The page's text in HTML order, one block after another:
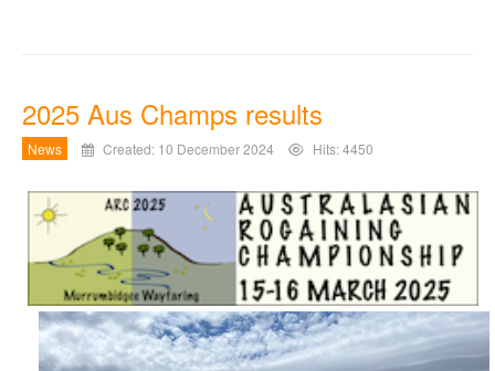
2025 Aus Champs results
News Created: 10 December 2024 Hits: 4450